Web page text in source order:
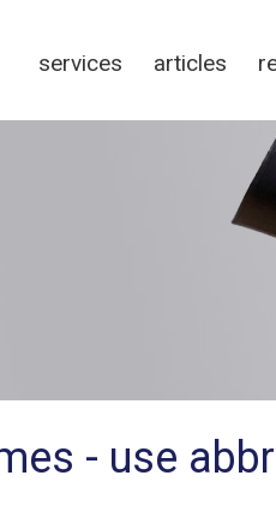
services articles
- use